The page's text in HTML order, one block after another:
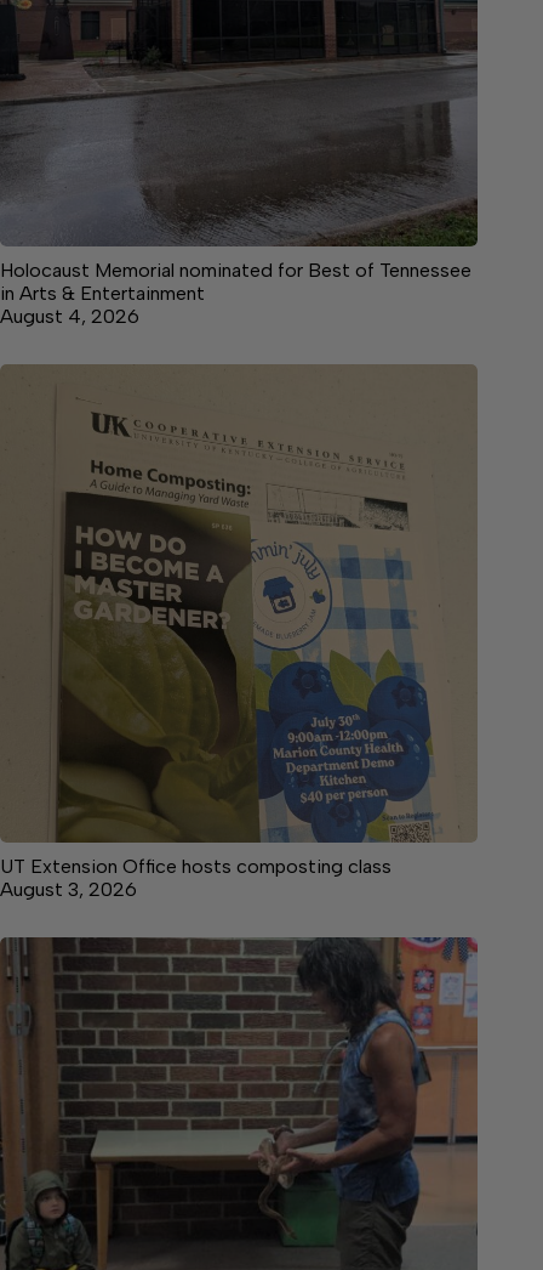
Holocaust Memorial nominated for Best of Tennessee
in Arts & Entertainment
August 4, 2026
UT Extension Office hosts composting class
August 3, 2026